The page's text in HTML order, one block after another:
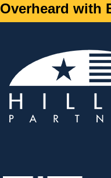
Overheard with